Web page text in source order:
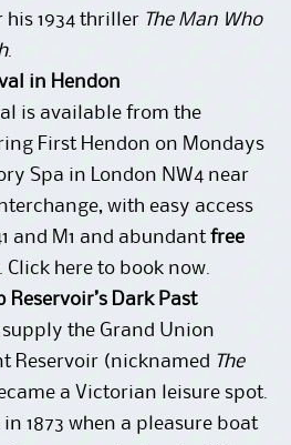
his 1934 thriller The Man Who
.
in Hendon
is available from the
First Hendon on Mondays
Spa in London NW4 near
with easy access
and M1 and abundant free
Click here to book now
Reservoir’s Dark Past
supply the Grand Union
Reservoir (nicknamed The
a Victorian leisure spot.
in 1873 when a pleasure boat